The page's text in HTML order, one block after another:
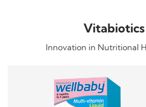
Vitabiotics
Innovation in Nutritional